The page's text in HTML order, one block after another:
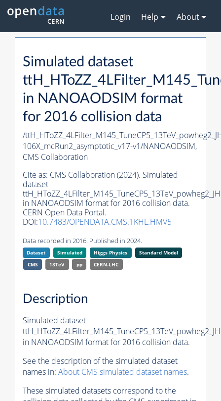
Login Help About
Simulated dataset
in NANOAODSIM format
for 2016 collision data
/
106X_mcRun2_asymptotic_v17-v1/NANOAODSIM,
CMS Collaboration
Cite as: CMS Collaboration (2024). Simulated
dataset
in NANOAODSIM format for 2016 collision data.
CERN Open Data Portal.
DOI:10.7483/OPENDATA.CMS.1KHL.HMV5
Data recorded in 2016. Published in 2024.
Dataset Simulated Higgs Physics
Standard Model
CMS
13TeV pp CERN-LHC
Description
Simulated dataset
in NANOAODSIM format for 2016 collision data.
See the description of the simulated dataset
names in: About CMS simulated dataset names.
These simulated datasets correspond to the